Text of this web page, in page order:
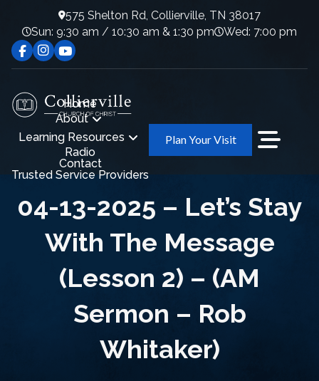
575 Shelton Rd, Collierville, TN 38017
Sun: 9:30 am / 10:30 am & 1:30 pm
Wed: 7:00 pm
Home
About
Learning Resources
Radio
Contact
Trusted Service Providers
Plan Your Visit
04-13-2025 – Let’s Stay
With The Message
(Lesson 2) – (AM
Sermon – Rob
Whitaker)